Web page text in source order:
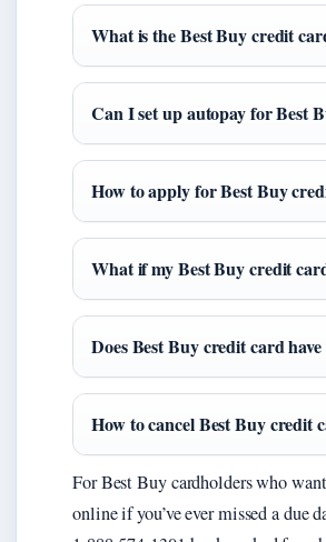
What is the Best Buy credit
Can I set up autopay for Best
How to apply for Best Buy
What if my Best Buy credit
Does Best Buy credit card
How to cancel Best Buy credit
For Best Buy cardholders who
online if you’ve ever missed a due